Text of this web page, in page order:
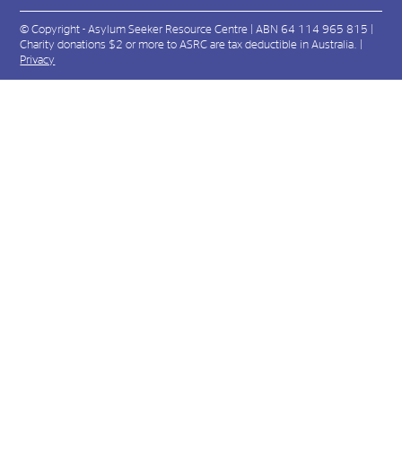
© Copyright - Asylum Seeker Resource Centre | ABN 64 114 965 815 |
Charity donations $2 or more to ASRC are tax deductible in Australia. |
Privacy